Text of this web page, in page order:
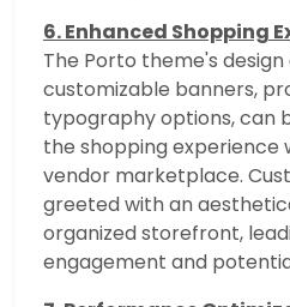
6. Enhanced Shopping
The Porto theme's
customizable banners,
typography options, can
the shopping experience
vendor marketplace.
greeted with an
organized storefront,
engagement and